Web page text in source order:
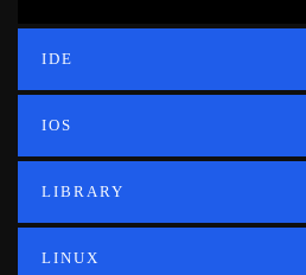
IDE
IOS
LIBRARY
LINUX